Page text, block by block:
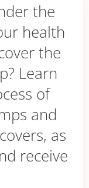
the
health
the
Learn
of
and
as
receive